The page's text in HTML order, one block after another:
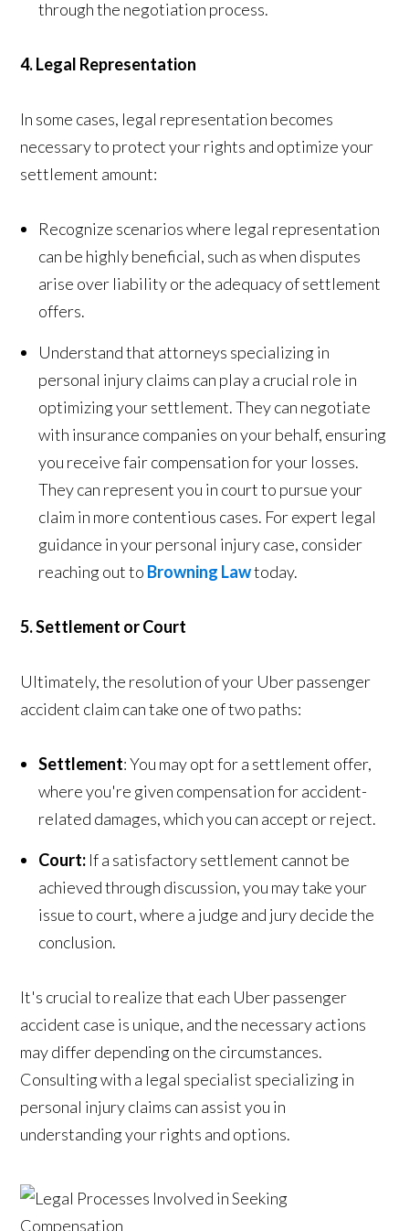
through the negotiation process.
4. Legal Representation
In some cases, legal representation becomes
necessary to protect your rights and optimize your
settlement amount:
Recognize scenarios where legal representation
can be highly beneficial, such as when disputes
arise over liability or the adequacy of settlement
offers.
Understand that attorneys specializing in
personal injury claims can play a crucial role in
optimizing your settlement. They can negotiate
with insurance companies on your behalf, ensuring
you receive fair compensation for your losses.
They can represent you in court to pursue your
claim in more contentious cases. For expert legal
guidance in your personal injury case, consider
reaching out to Browning Lawtoday.
5. Settlement or Court
Ultimately, the resolution of your Uber passenger
accident claim can take one of two paths:
Settlement: You may opt for a settlement offer,
where you're given compensation for accident-
related damages, which you can accept or reject.
Court: If a satisfactory settlement cannot be
achieved through discussion, you may take your
issue to court, where a judge and jury decide the
conclusion.
It's crucial to realize that each Uber passenger
accident case is unique, and the necessary actions
may differ depending on the circumstances.
Consulting with a legal specialist specializing in
personal injury claims can assist you in
understanding your rights and options.